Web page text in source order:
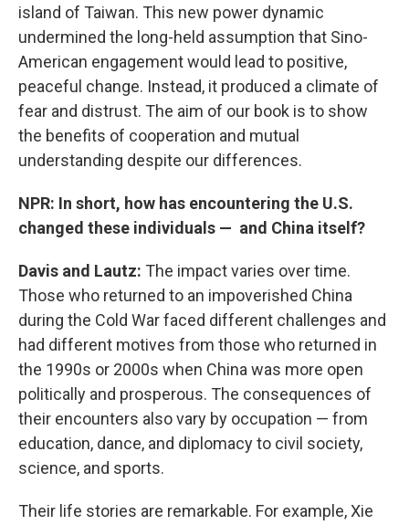
island of Taiwan. This new power dynamic
undermined the long-held assumption that Sino-
American engagement would lead to positive,
peaceful change. Instead, it produced a climate of
fear and distrust. The aim of our book is to show
the benefits of cooperation and mutual
understanding despite our differences.
NPR: In short, how has encountering the U.S.
changed these individuals — and China itself?
Davis and Lautz: The impact varies over time.
Those who returned to an impoverished China
during the Cold War faced different challenges and
had different motives from those who returned in
the 1990s or 2000s when China was more open
politically and prosperous. The consequences of
their encounters also vary by occupation — from
education, dance, and diplomacy to civil society,
science, and sports.
Their life stories are remarkable. For example, Xie